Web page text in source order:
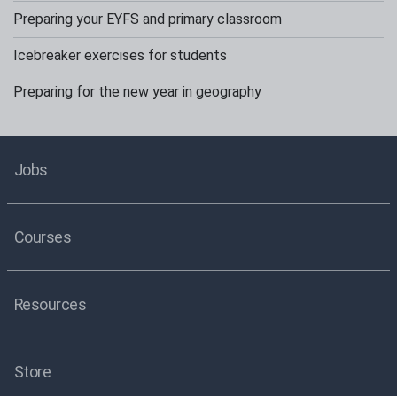
Preparing your EYFS and primary classroom
Icebreaker exercises for students
Preparing for the new year in geography
Jobs
Courses
Resources
Store